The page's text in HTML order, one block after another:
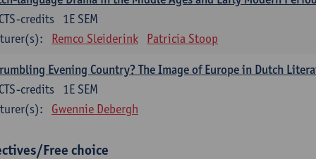
1E SEM
credits
Remco Sleiderink Patricia Stoop
Evening Country? The Image of Europe in Dutch
1E SEM
credits
Gwennie Debergh
Free choice